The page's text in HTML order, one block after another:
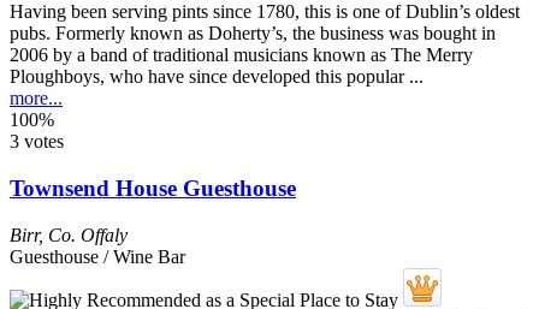
Having been serving pints since 1780, this is one of Dublin’s oldest
pubs. Formerly known as Doherty’s, the business was bought in
2006 by a band of traditional musicians known as The Merry
Ploughboys, who have since developed this popular ...
more...
100%
3 votes
Townsend House Guesthouse
Birr, Co. Offaly
Guesthouse / Wine Bar